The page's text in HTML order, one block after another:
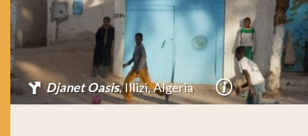
Mhaireth Oasis, Adrar, Mauritania